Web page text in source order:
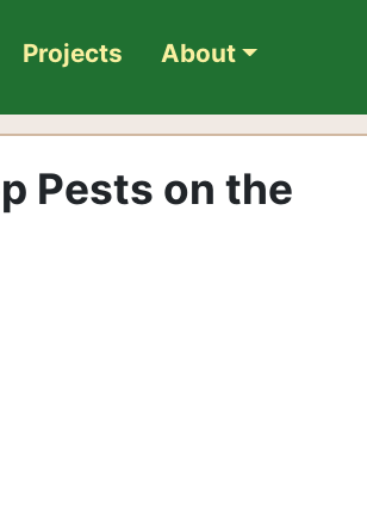
Projects About
Pests on the